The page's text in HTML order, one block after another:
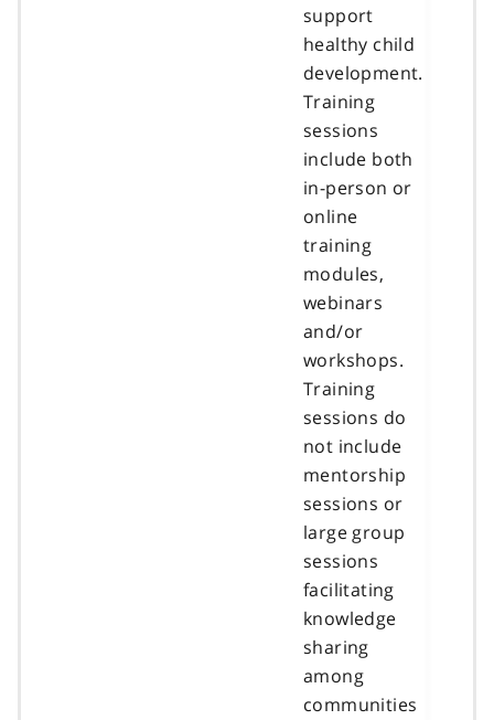
support
healthy child
development.
Training
sessions
include both
in-person or
online
training
modules,
webinars
and/or
workshops.
Training
sessions do
not include
mentorship
sessions or
large group
sessions
facilitating
knowledge
sharing
among
communities